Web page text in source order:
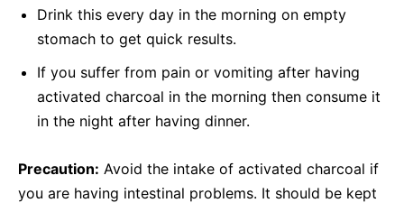
Drink this every day in the morning on empty
stomach to get quick results.
If you suffer from pain or vomiting after having
activated charcoal in the morning then consume it
in the night after having dinner.
Precaution: Avoid the intake of activated charcoal if
you are having intestinal problems. It should be kept